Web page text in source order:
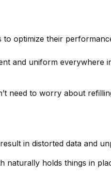
to optimize their
and uniform everywhere
need to worry about
in distorted data and
naturally holds things in